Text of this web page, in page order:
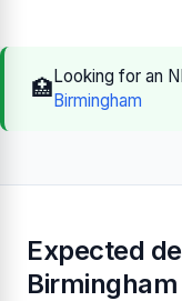
🏥Looking for an
Birmingham
Expected
Birmingham